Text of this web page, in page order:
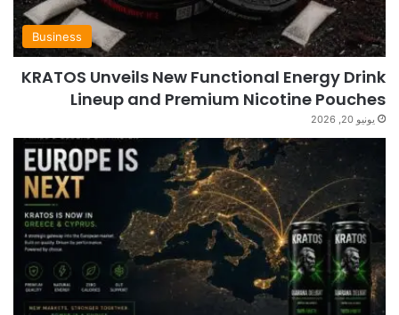
Business
KRATOS Unveils New Functional Energy Drink
Lineup and Premium Nicotine Pouches
يونيو 20, 2026